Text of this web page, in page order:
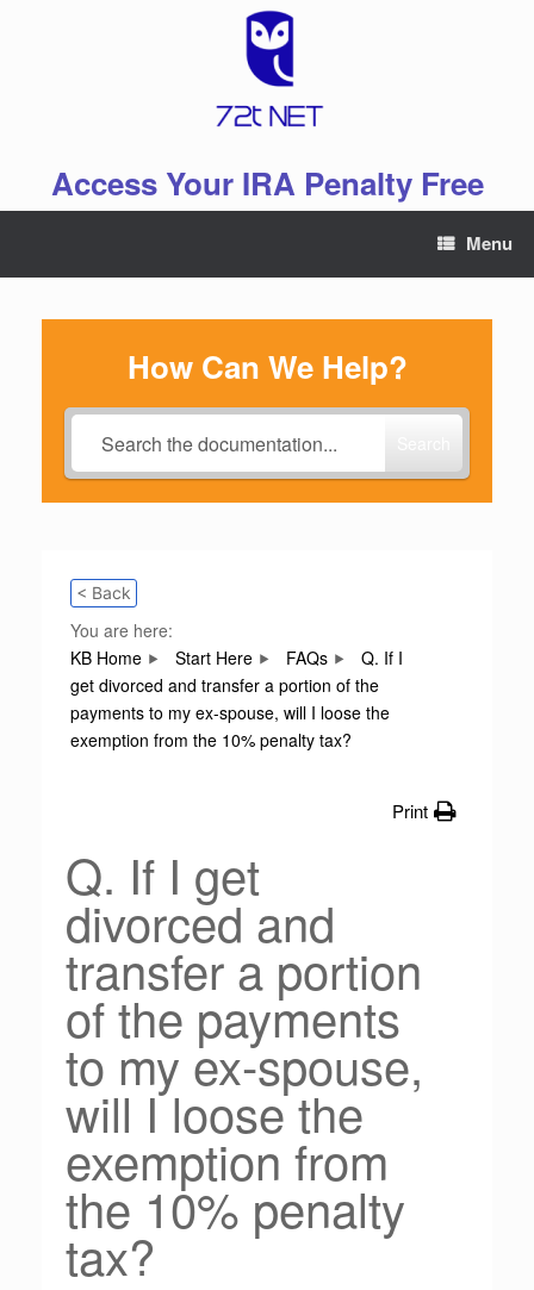
Access Your IRA Penalty Free
Menu
How Can We Help?
< Back
You are here:
KB Home
Start Here FAQs
Q. If I
get divorced and transfer a portion of the
payments to my ex-spouse, will I loose the
exemption from the 10% penalty tax?
Print
Q. If I get
divorced and
transfer a portion
of the payments
to my ex-spouse,
will I loose the
exemption from
the 10% penalty
tax?